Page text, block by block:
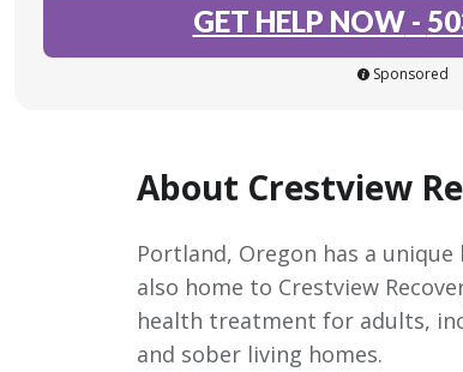
GET HELP NOW-
Sponsored
About Crestview
Portland, Oregon has a
also home to Crestview
health treatment for adults,
and sober living homes.